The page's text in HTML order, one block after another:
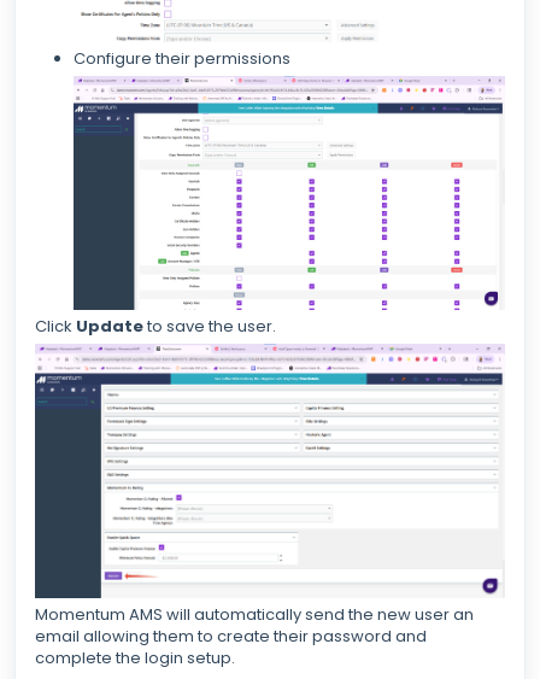
Configure their permissions
Click Updateto save the user.
Momentum AMS will automatically send the new user an
email allowing them to create their password and
complete the login setup.